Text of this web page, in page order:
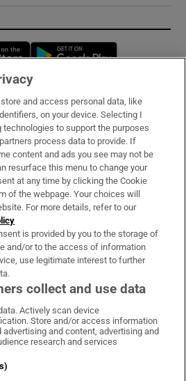
Opens in new window
Services
on WhatsApp
Irish Times on Facebook
Irish Times on X
Irish Times on LinkedIn
Irish Times on Instagram
& Conditions
and access personal data, like
on your device. Selecting I
technologies to support the purposes
process data to provide. If
content and ads you see may not be
resurface this menu to change your
at any time by clicking the Cookie
of the webpage. Your choices will
For more details, refer to our
is provided by you to the storage of
and/or to the access of information
use legitimate interest to further
collect and use data
Actively scan device
Store and/or access information
advertising and content, advertising and
research and services